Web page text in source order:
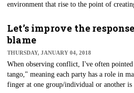
environment that rise to the point of
patient concerns, there comes a point
be to terminate the provider/patient
Let’s improve the
blame
THURSDAY, JANUARY 04, 2018
​When observing conflict, I've often
tango," meaning each party has a role in
finger at one group/individual or another is